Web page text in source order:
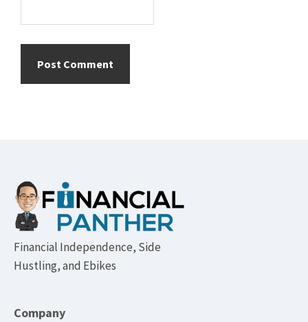
Footer
Financial Independence, Side
Hustling, and Ebikes
Company